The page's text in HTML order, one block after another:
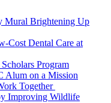
Mural Brightening Up
Cost Dental Care at
Program
Alum on a Mission
Together
Improving Wildlife